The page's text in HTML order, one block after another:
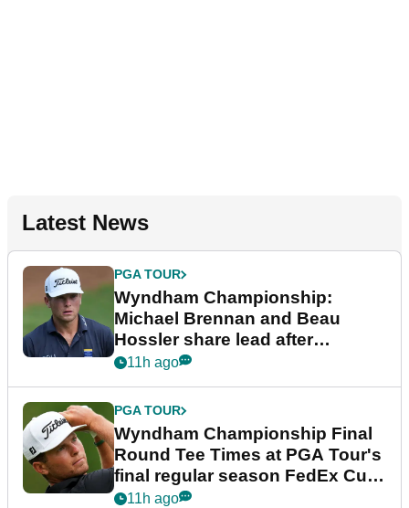
Latest News
PGA TOUR
Wyndham Championship:
Michael Brennan and Beau
Hossler share lead after
dramatic final round
11h ago
PGA TOUR
Wyndham Championship Final
Round Tee Times at PGA Tour's
final regular season FedEx Cup
event
11h ago